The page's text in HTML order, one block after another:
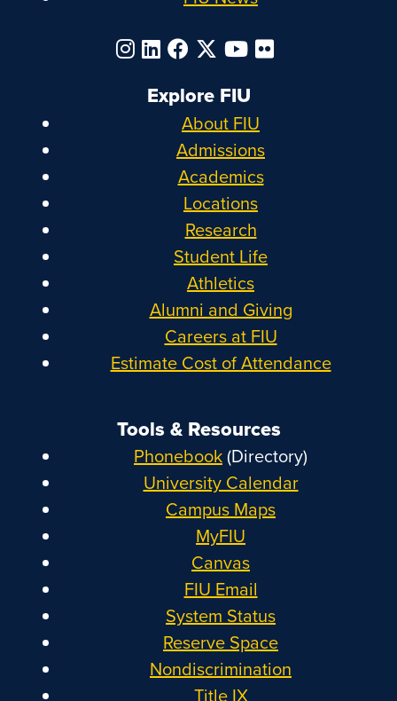
Explore FIU
About FIU
Admissions
Academics
Locations
Research
Student Life
Athletics
Alumni and Giving
Careers at FIU
Estimate Cost of Attendance
Tools & Resources
Phonebook(Directory)
University Calendar
Campus Maps
MyFIU
Canvas
FIU Email
System Status
Reserve Space
Nondiscrimination
Title IX